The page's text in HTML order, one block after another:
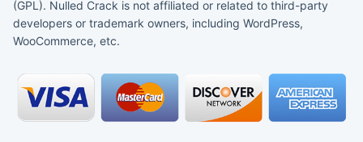
(GPL). Nulled Crack is not affiliated or related to third-party
developers or trademark owners, including WordPress,
WooCommerce, etc.